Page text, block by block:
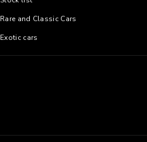
Rare and Classic Cars
Exotic cars